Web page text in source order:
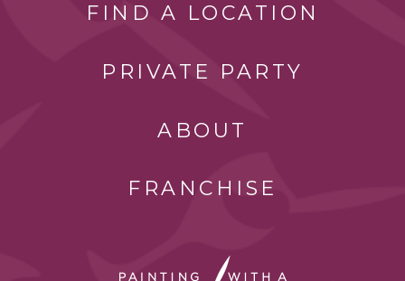
FIND A LOCATION
PRIVATE PARTY
ABOUT
FRANCHISE